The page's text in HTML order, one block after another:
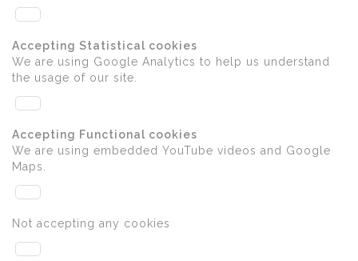
Accepting Statistical cookies
We are using Google Analytics to help us understand
the usage of our site.
Accepting Functional cookies
We are using embedded YouTube videos and Google
Maps.
Not accepting any cookies